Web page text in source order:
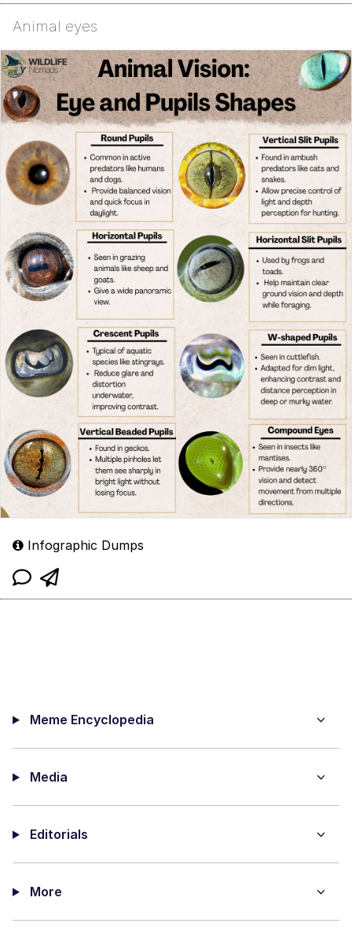
Animal eyes
Infographic Dumps
Meme Encyclopedia
Media
Editorials
More